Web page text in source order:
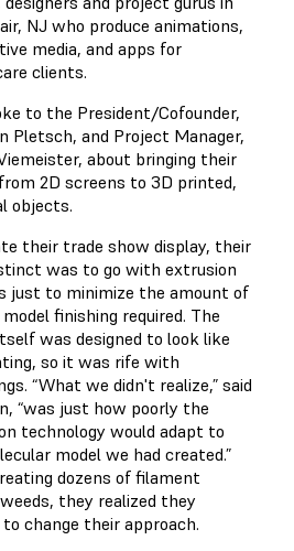
NJ who produce animations,
media, and apps for
clients.
to the President/Cofounder,
Pletsch, and Project Manager,
about bringing their
2D screens to 3D printed,
objects.
their trade show display, their
was to go with extrusion
just to minimize the amount of
finishing required. The
was designed to look like
so it was rife with
“What we didn't realize,” said
“was just how poorly the
technology would adapt to
model we had created.”
dozens of filament
they realized they
to change their approach.